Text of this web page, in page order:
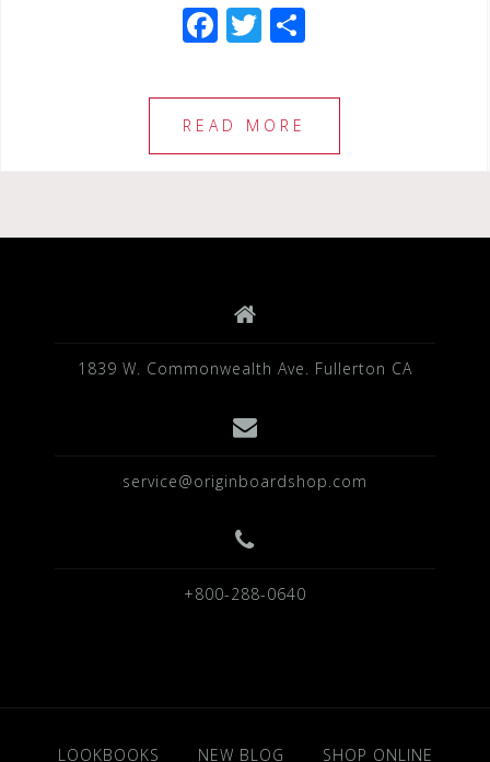
F
c
e
b
o
T
tt
e
r
ar
READ MORE
1839 W. Commonwealth Ave. Fullerton CA
service@originboardshop.com
+800-288-0640
LOOKBOOKS NEW BLOG SHOP ONLINE